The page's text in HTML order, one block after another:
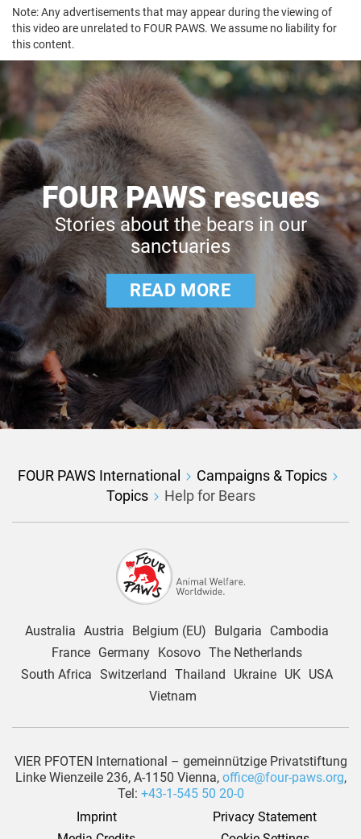
Note: Any advertisements that may appear during the viewing of
this video are unrelated to FOUR PAWS. We assume no liability for
this content.
FOUR PAWS rescues
Stories about the bears in our
sanctuaries
READ MORE
FOUR PAWS International
Campaigns & Topics
Topics
Help for Bears
Australia Austria Belgium (EU) Bulgaria
Cambodia
France
Germany Kosovo The Netherlands
South Africa Switzerland Thailand Ukraine UK
USA
Vietnam
VIER PFOTEN International – gemeinnützige Privatstiftung
Linke Wienzeile 236, A-1150 Vienna, office@four-paws.org,
Tel: +43-1-545 50 20-0
Imprint
Privacy Statement